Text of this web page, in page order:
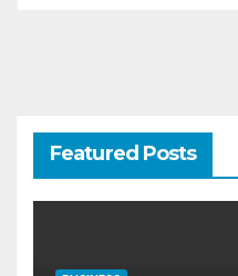
Featured Posts